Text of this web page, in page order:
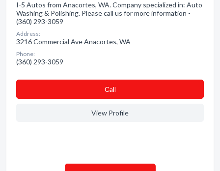
I-5 Autos from Anacortes, WA. Company specialized in: Auto
Washing & Polishing. Please call us for more information -
(360) 293-3059
Address:
3216 Commercial Ave Anacortes, WA
Phone:
(360) 293-3059
Сall
View Profile